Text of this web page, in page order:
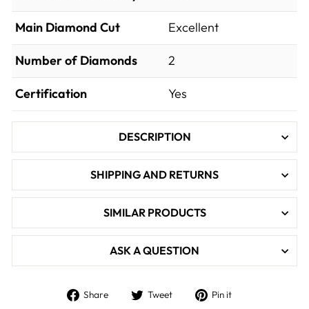
Main Diamond Cut Excellent
Number of Diamonds 2
Certification Yes
DESCRIPTION
SHIPPING AND RETURNS
SIMILAR PRODUCTS
ASK A QUESTION
Share
Share Tweet
Tweet Pin it